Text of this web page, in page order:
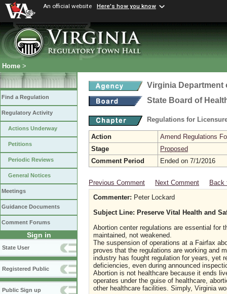
An official website Here's how you know
Home >
Find a Regulation
Regulatory Activity
Actions Underway
Petitions
Periodic Reviews
General Notices
Meetings
Guidance Documents
Comment Forums
Sign in
State User
Registered Public
Public Sign up
Virginia Department
State Board of
Regulations for
Action
Amend Regulations
Stage
Proposed
Comment Period
Ended on 7/1/2016
Previous Comment Next Comment
Back
Commenter: Peter Lockard
Subject Line: Preserve Vital Health and
Abortion center regulations are essential for
maintained, not weakened.
The suspension of operations at a Fairfax
proves that the regulations are working and
industry has fought regulation for years, yet
deficiencies, even during announced
Abortion is not healthcare because it ends
operates under the guise of healthcare,
other healthcare facilities. Simply, Virginia